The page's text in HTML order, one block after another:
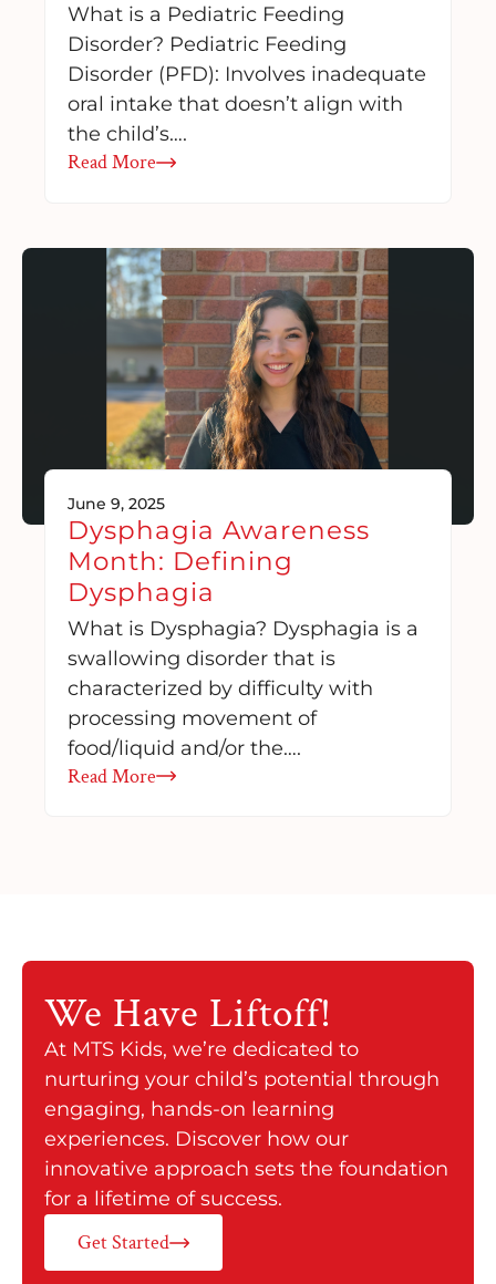
What is a Pediatric Feeding
Disorder? Pediatric Feeding
Disorder (PFD): Involves inadequate
oral intake that doesn’t align with
the child’s….
Read More
June 9, 2025
Dysphagia Awareness
Month: Defining
Dysphagia
What is Dysphagia? Dysphagia is a
swallowing disorder that is
characterized by difficulty with
processing movement of
food/liquid and/or the….
Read More
We Have Liftoff!
At MTS Kids, we’re dedicated to
nurturing your child’s potential through
engaging, hands-on learning
experiences. Discover how our
innovative approach sets the foundation
for a lifetime of success.
Get Started